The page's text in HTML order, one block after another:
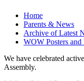
Home
Parents & News
Archive of Latest
WOW Posters and
We have celebrated
Assembly.